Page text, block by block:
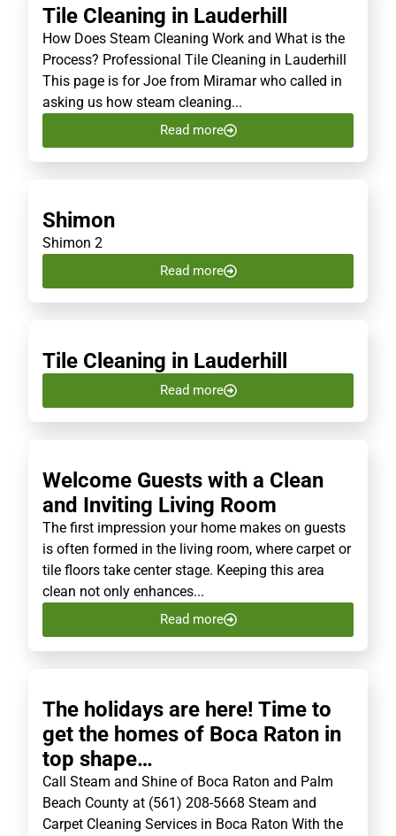
Tile Cleaning in Lauderhill
How Does Steam Cleaning Work and What is the
Process? Professional Tile Cleaning in Lauderhill
This page is for Joe from Miramar who called in
asking us how steam cleaning...
Read more
Shimon
Shimon 2
Read more
Tile Cleaning in Lauderhill
Read more
Welcome Guests with a Clean
and Inviting Living Room
The first impression your home makes on guests
is often formed in the living room, where carpet or
tile floors take center stage. Keeping this area
clean not only enhances...
Read more
The holidays are here! Time to
get the homes of Boca Raton in
top shape…
Call Steam and Shine of Boca Raton and Palm
Beach County at (561) 208-5668 Steam and
Carpet Cleaning Services in Boca Raton With the